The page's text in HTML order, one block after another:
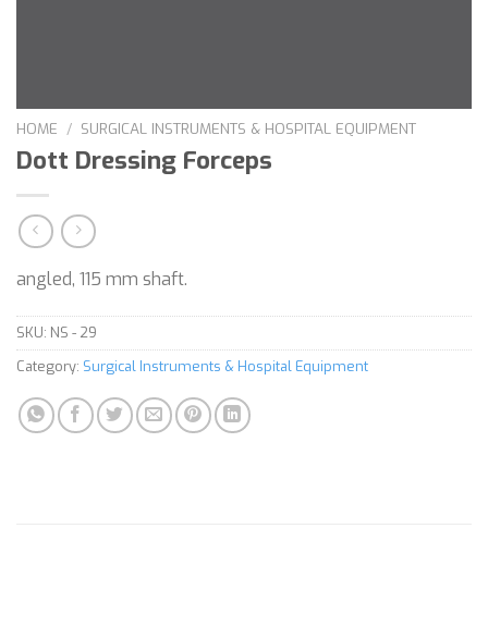
HOME / SURGICAL INSTRUMENTS & HOSPITAL EQUIPMENT
Dott Dressing Forceps
angled, 115 mm shaft.
SKU: NS - 29
Category: Surgical Instruments & Hospital Equipment